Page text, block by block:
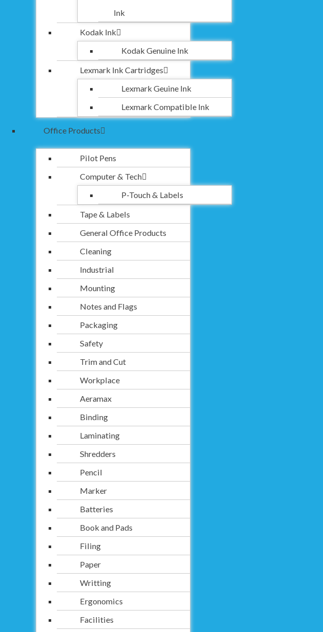
Ink
Kodak Ink
Kodak Genuine Ink
Lexmark Ink Cartridges
Lexmark Geuine Ink
Lexmark Compatible Ink
Office Products
Pilot Pens
Computer & Tech
P-Touch & Labels
Tape & Labels
General Office Products
Cleaning
Industrial
Mounting
Notes and Flags
Packaging
Safety
Trim and Cut
Workplace
Aeramax
Binding
Laminating
Shredders
Pencil
Marker
Batteries
Book and Pads
Filing
Paper
Writting
Ergonomics
Facilities